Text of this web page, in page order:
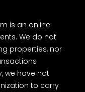
is an online
We do not
properties, nor
we have not
to carry